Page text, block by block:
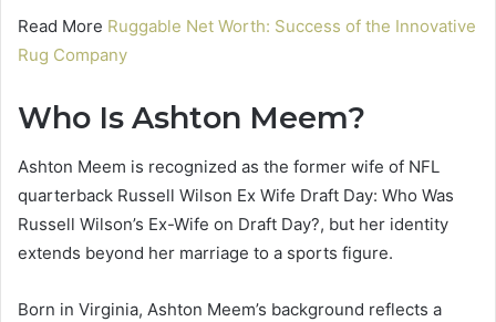
Read More Ruggable Net Worth: Success of the Innovative
Rug Company
Who Is Ashton Meem?
Ashton Meem is recognized as the former wife of NFL
quarterback Russell Wilson Ex Wife Draft Day: Who Was
Russell Wilson’s Ex-Wife on Draft Day?, but her identity
extends beyond her marriage to a sports figure.
Born in Virginia, Ashton Meem’s background reflects a